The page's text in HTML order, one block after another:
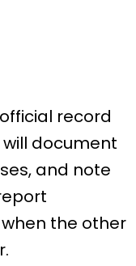
record
document
and note
the other